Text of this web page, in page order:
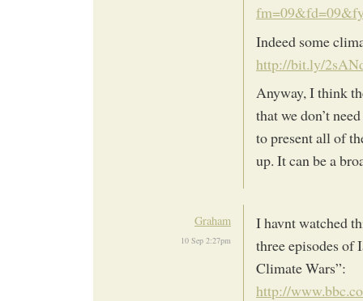
Indeed some
http://bit.ly/
Anyway, I think
that we don’t
to present all of
up. It can be a
Graham
10 Sep 2:27pm
I havnt watched
three episodes of
Climate Wars”:
http://